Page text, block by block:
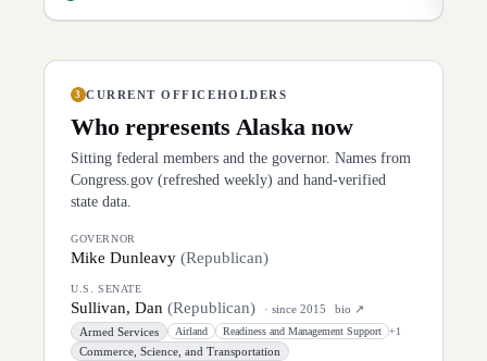
3 CURRENT OFFICEHOLDERS
Who represents Alaska now
Sitting federal members and the governor. Names from
Congress.gov (refreshed weekly) and hand-verified
state data.
GOVERNOR
Mike Dunleavy (Republican)
U.S. SENATE
Sullivan, Dan (Republican) · since 2015
bio ↗
Armed Services
Airland Readiness and Management Support +1
Commerce, Science, and Transportation